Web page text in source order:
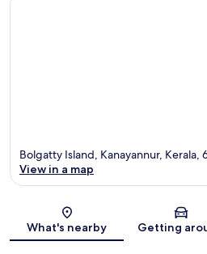
Map
Bolgatty Island, Kanayannur, Kerala,
View in a map
What's nearby Getting